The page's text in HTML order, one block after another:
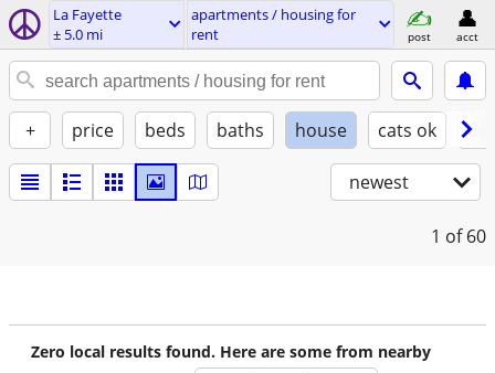
La Fayette
± 5.0 mi
apartments / housing for
rent
post acct
+ price beds baths house cats ok
newest
1 of 60
Zero local results found. Here are some from nearby